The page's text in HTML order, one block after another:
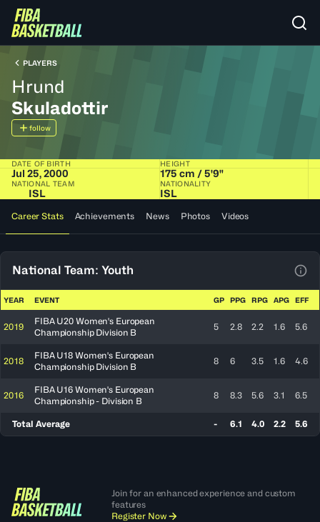
PLAYERS
Hrund
Skuladottir
follow
DATE OF BIRTH
Jul 25, 2000
HEIGHT
175 cm / 5'9"
NATIONAL TEAM
ISL
NATIONALITY
ISL
Career Stats Achievements News Photos Videos
National Team: Youth
YEAR EVENT GP PPG RPG APG EFF
2019
FIBA U20 Women's European
Championship Division B
5 2.8 2.2 1.6 5.6
2018
FIBA U18 Women's European
Championship Division B
8 6 3.5 1.6 4.6
2016
FIBA U16 Women's European
Championship - Division B
8 8.3 5.6 3.1 6.5
Total Average - 6.1 4.0 2.2 5.6
Join for an enhanced experience and custom
features
Register Now